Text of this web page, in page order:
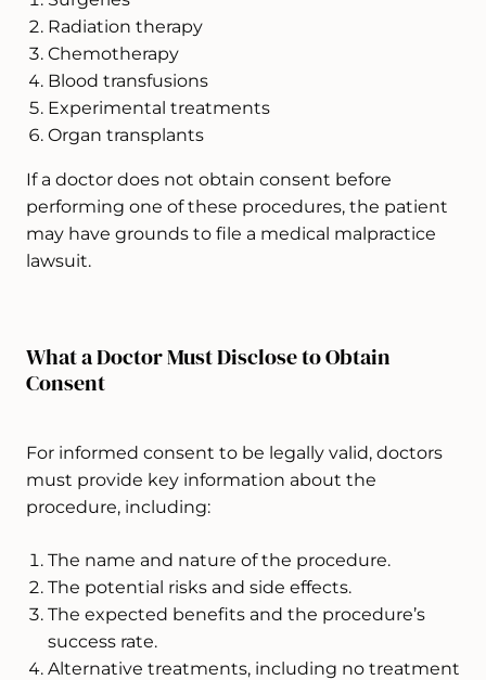
Radiation therapy
Chemotherapy
Blood transfusions
Experimental treatments
Organ transplants
If a doctor does not obtain consent before
performing one of these procedures, the patient
may have grounds to file a medical malpractice
lawsuit.
What a Doctor Must Disclose to Obtain
Consent
For informed consent to be legally valid, doctors
must provide key information about the
procedure, including:
The name and nature of the procedure.
The potential risks and side effects.
The expected benefits and the procedure’s
success rate.
Alternative treatments, including no treatment